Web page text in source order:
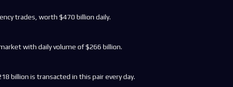
trades, worth $470 billion daily.
with daily volume of $266 billion.
billion is transacted in this pair every day.